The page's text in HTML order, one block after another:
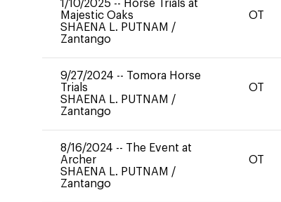
1/10/2025 -- Horse Trials at
Majestic Oaks
SHAENA L. PUTNAM /
Zantango
OT
9/27/2024 -- Tomora Horse
Trials
SHAENA L. PUTNAM /
Zantango
OT
8/16/2024 -- The Event at
Archer
SHAENA L. PUTNAM /
Zantango
OT